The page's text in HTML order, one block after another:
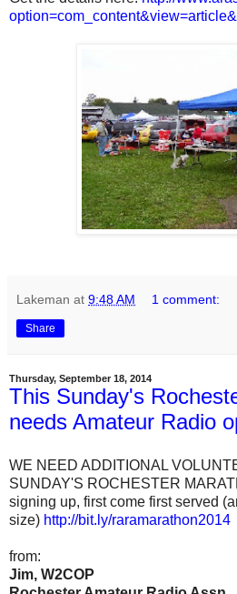
Lakeman at 9:48 AM 1 comment:
Share
Thursday, September 18, 2014
This Sunday's
needs Amateur Radio
WE NEED ADDITIONAL
SUNDAY'S ROCHESTER
signing up, first come first served
size) http://bit.ly/raramarathon2014
from:
Jim, W2COP